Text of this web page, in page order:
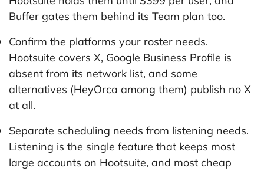
Buffer gates them behind its Team plan too.
Confirm the platforms your roster needs.
Hootsuite covers X, Google Business Profile is
absent from its network list, and some
alternatives (HeyOrca among them) publish no X
at all.
Separate scheduling needs from listening needs.
Listening is the single feature that keeps most
large accounts on Hootsuite, and most cheap